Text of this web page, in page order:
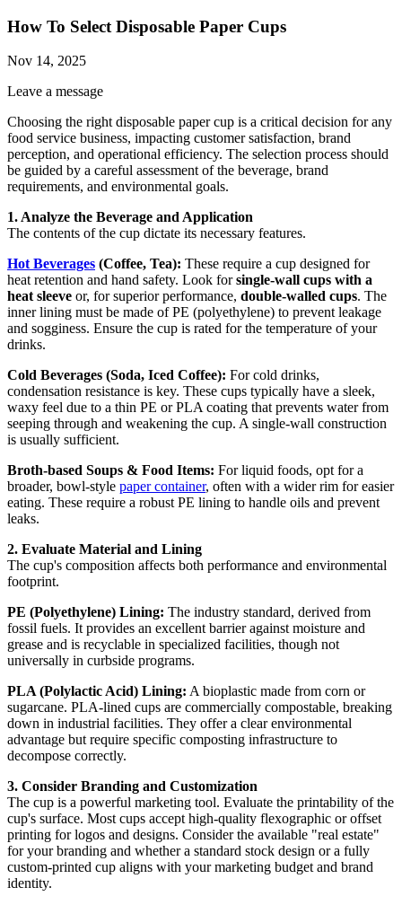
How To Select Disposable Paper Cups
Nov 14, 2025
Leave a message
Choosing the right disposable paper cup is a critical decision for any
food service business, impacting customer satisfaction, brand
perception, and operational efficiency. The selection process should
be guided by a careful assessment of the beverage, brand
requirements, and environmental goals.
1. Analyze the Beverage and Application
The contents of the cup dictate its necessary features.
Hot Beverages (Coffee, Tea): These require a cup designed for
heat retention and hand safety. Look forsingle-wall cups with a
heat sleeve or, for superior performance, double-walled cups. The
inner lining must be made of PE (polyethylene) to prevent leakage
and sogginess. Ensure the cup is rated for the temperature of your
drinks.
Cold Beverages (Soda, Iced Coffee): For cold drinks,
condensation resistance is key. These cups typically have a sleek,
waxy feel due to a thin PE or PLA coating that prevents water from
seeping through and weakening the cup. A single-wall construction
is usually sufficient.
Broth-based Soups & Food Items: For liquid foods, opt for a
broader, bowl-style paper container, often with a wider rim for easier
eating. These require a robust PE lining to handle oils and prevent
leaks.
2. Evaluate Material and Lining
The cup's composition affects both performance and environmental
footprint.
PE (Polyethylene) Lining: The industry standard, derived from
fossil fuels. It provides an excellent barrier against moisture and
grease and is recyclable in specialized facilities, though not
universally in curbside programs.
PLA (Polylactic Acid) Lining: A bioplastic made from corn or
sugarcane. PLA-lined cups are commercially compostable, breaking
down in industrial facilities. They offer a clear environmental
advantage but require specific composting infrastructure to
decompose correctly.
3. Consider Branding and Customization
The cup is a powerful marketing tool. Evaluate the printability of the
cup's surface. Most cups accept high-quality flexographic or offset
printing for logos and designs. Consider the available "real estate"
for your branding and whether a standard stock design or a fully
custom-printed cup aligns with your marketing budget and brand
identity.